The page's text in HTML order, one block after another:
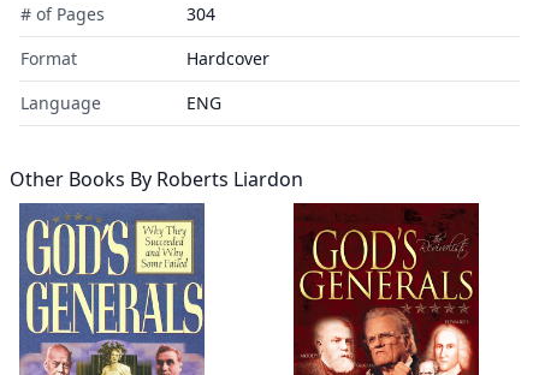
# of Pages
304
Format
Hardcover
Language
ENG
Other Books By Roberts Liardon